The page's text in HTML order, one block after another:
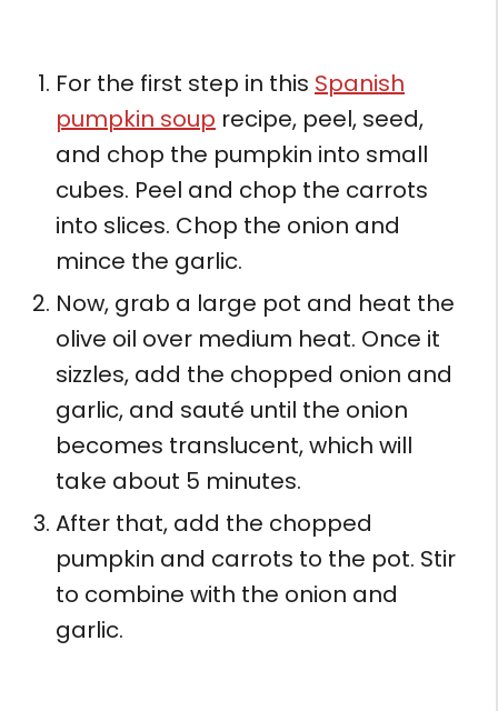
For the first step in this Spanish
pumpkin soup recipe, peel, seed,
and chop the pumpkin into small
cubes. Peel and chop the carrots
into slices. Chop the onion and
mince the garlic.
Now, grab a large pot and heat the
olive oil over medium heat. Once it
sizzles, add the chopped onion and
garlic, and sauté until the onion
becomes translucent, which will
take about 5 minutes.
After that, add the chopped
pumpkin and carrots to the pot. Stir
to combine with the onion and
garlic.